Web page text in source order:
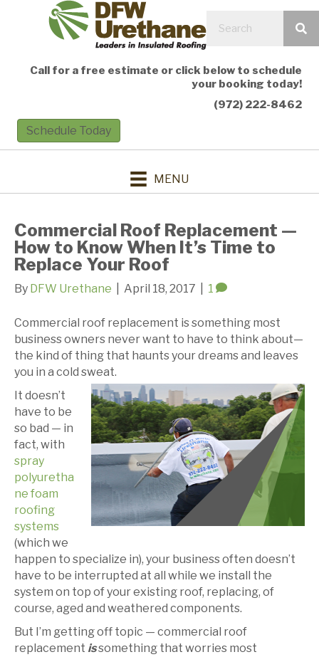
Call for a free estimate or click below to schedule
your booking today!
(972) 222-8462
Schedule Today
MENU
Commercial Roof Replacement —
How to Know When It’s Time to
Replace Your Roof
By DFW Urethane April 18, 2017 1
Commercial roof replacement is something most
business owners never want to have to think about—
the kind of thing that haunts your dreams and leaves
you in a cold sweat.
It doesn’t
have to be
so bad — in
fact, with
spray
polyuretha
ne foam
roofing
systems
(which we
happen to specialize in), your business often doesn’t
have to be interrupted at all while we install the
system on top of your existing roof, replacing, of
course, aged and weathered components.
But I’m getting off topic — commercial roof
replacement issomething that worries most